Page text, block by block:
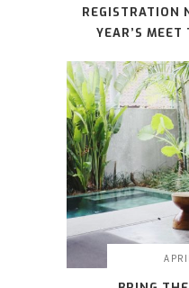
REGISTRATION
YEAR’S